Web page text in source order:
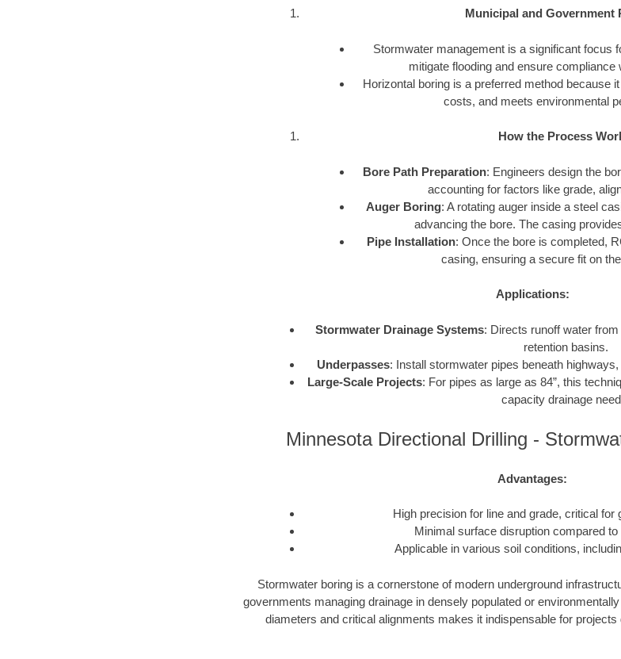
Municipal and Government
Stormwater management is a significant focus
mitigate flooding and ensure
Horizontal boring is a preferred method because
costs, and meets environmental
How the Process
Bore Path Preparation: Engineers design the
accounting for factors like grade,
Auger Boring: A rotating auger inside a steel
advancing the bore. The casing
Pipe Installation: Once the bore is completed,
casing, ensuring a secure fit on
Applications:
Stormwater Drainage Systems: Directs runoff water
retention basins.
Underpasses: Install stormwater pipes beneath
Large-Scale Projects: For pipes as large as 84”, this
capacity drainage
Minnesota Directional Drilling -
Advantages:
High precision for line and grade, critical
Minimal surface disruption compared
Applicable in various soil conditions,
Stormwater boring is a cornerstone of modern underground
governments managing drainage in densely populated or
diameters and critical alignments makes it indispensable for